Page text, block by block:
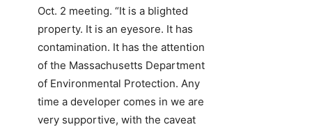
Oct. 2 meeting. “It is a blighted
property. It is an eyesore. It has
contamination. It has the attention
of the Massachusetts Department
of Environmental Protection. Any
time a developer comes in we are
very supportive, with the caveat